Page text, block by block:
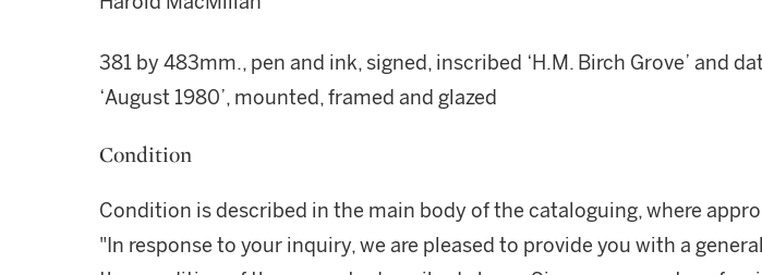
381 by 483mm., pen and ink, signed, inscribed ‘H.M. Birch Grove’ and
‘August 1980’, mounted, framed and glazed
Condition
Condition is described in the main body of the cataloguing, where
"In response to your inquiry, we are pleased to provide you with a